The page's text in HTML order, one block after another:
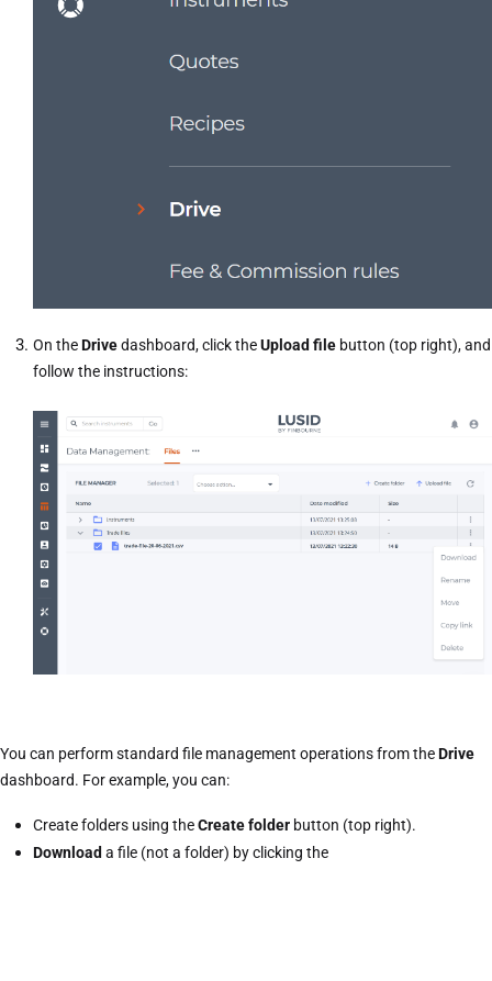
On theDrivedashboard, click theUpload file button (top right), and
follow the instructions:
You can perform standard file management operations from theDrive
dashboard. For example, you can:
Create folders using theCreate folder button (top right).
Download a file (not a folder) by clicking the